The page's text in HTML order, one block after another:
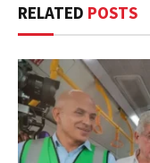
RELATED POSTS